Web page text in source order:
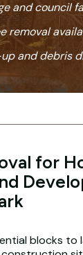
and council
removal
and debris
for
blocks to